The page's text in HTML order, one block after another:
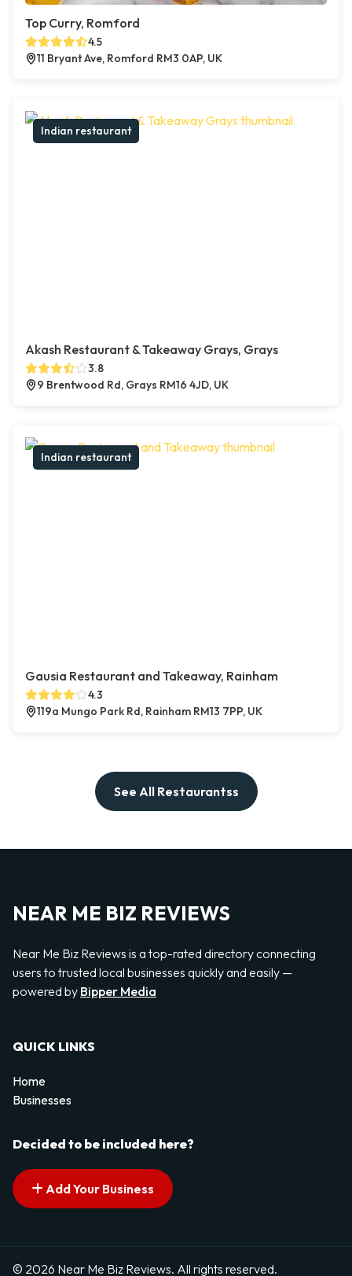
Top Curry, Romford
4.5
11 Bryant Ave, Romford RM3 0AP, UK
Indian restaurant
Akash Restaurant & Takeaway Grays, Grays
3.8
9 Brentwood Rd, Grays RM16 4JD, UK
Indian restaurant
Gausia Restaurant and Takeaway, Rainham
4.3
119a Mungo Park Rd, Rainham RM13 7PP, UK
See All Restaurantss
NEAR ME BIZ REVIEWS
Near Me Biz Reviews is a top-rated directory connecting
users to trusted local businesses quickly and easily —
powered by Bipper Media
QUICK LINKS
Home
Businesses
Decided to be included here?
Add Your Business
© 2026 Near Me Biz Reviews. All rights reserved.